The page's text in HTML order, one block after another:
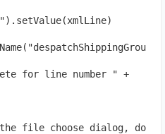
file choose dialog, do